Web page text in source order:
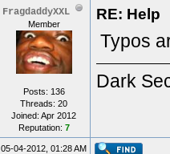
FragdaddyXXL
Member
Posts: 136
Threads: 20
Joined: Apr 2012
Reputation: 7
RE: Help
Typos
Dark
05-04-2012, 01:28 AM